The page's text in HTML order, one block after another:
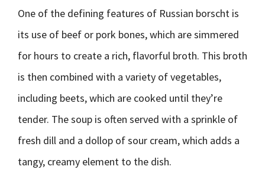
One of the defining features of Russian borscht is
its use of beef or pork bones, which are simmered
for hours to create a rich, flavorful broth. This broth
is then combined with a variety of vegetables,
including beets, which are cooked until they’re
tender. The soup is often served with a sprinkle of
fresh dill and a dollop of sour cream, which adds a
tangy, creamy element to the dish.